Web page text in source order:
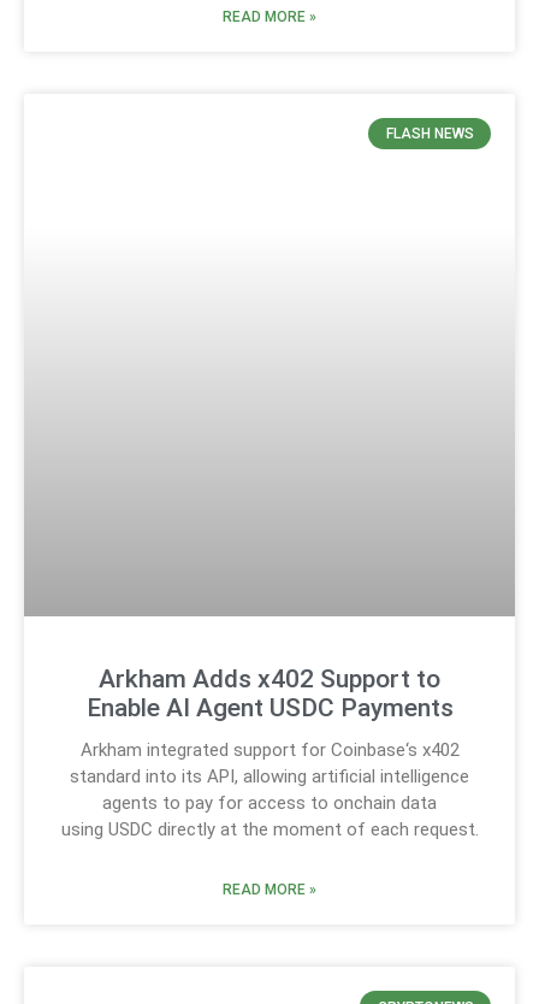
READ MORE »
FLASH NEWS
Arkham Adds x402 Support to
Enable AI Agent USDC Payments
Arkham integrated support for Coinbase‘s x402
standard into its API, allowing artificial intelligence
agents to pay for access to onchain data
using USDC directly at the moment of each request.
READ MORE »